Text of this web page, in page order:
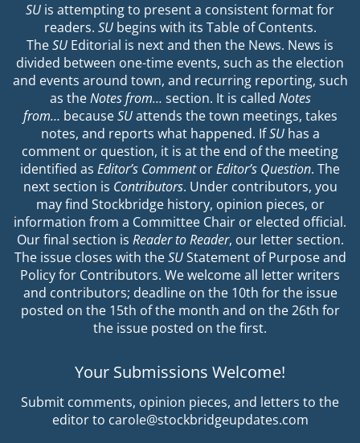
SU is attempting to present a consistent format for
readers. SUbegins with its Table of Contents.
TheSU Editorial is next and then the News. News is
divided between one-time events, such as the election
and events around town, and recurring reporting, such
as theNotes from… section. It is called Notes
from… becauseSUattends the town meetings, takes
notes, and reports what happened. IfSUhas a
comment or question, it is at the end of the meeting
identified as Editor’s CommentorEditor’s Question. The
next section is Contributors. Under contributors, you
may find Stockbridge history, opinion pieces, or
information from a Committee Chair or elected official.
Our final section is Reader to Reader, our letter section.
The issue closes with theSUStatement of Purpose and
Policy for Contributors. We welcome all letter writers
and contributors; deadline on the 10th for the issue
posted on the 15th of the month and on the 26th for
the issue posted on the first.
Your Submissions Welcome!
Submit comments, opinion pieces, and letters to the
editor to carole@stockbridgeupdates.com